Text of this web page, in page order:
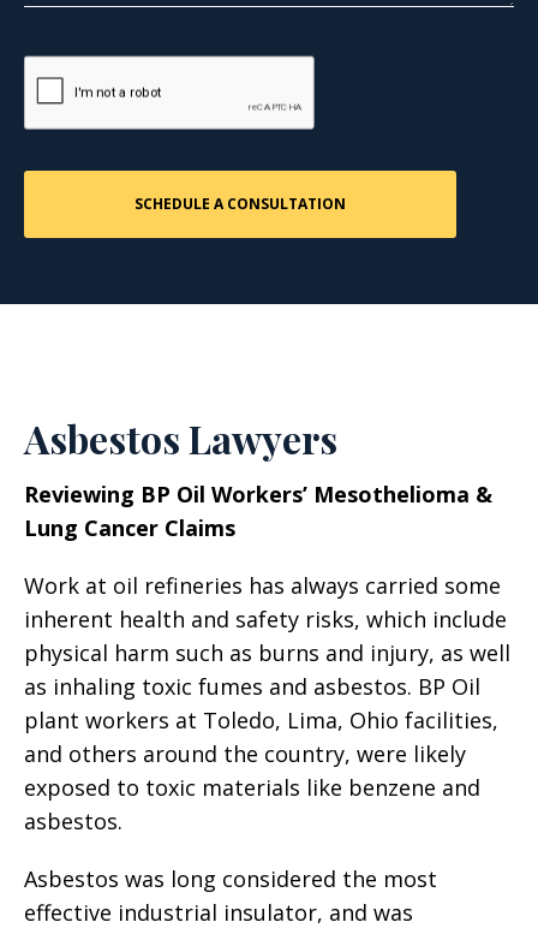
Asbestos Lawyers
Reviewing BP Oil Workers’ Mesothelioma &
Lung Cancer Claims
Work at oil refineries has always carried some
inherent health and safety risks, which include
physical harm such as burns and injury, as well
as inhaling toxic fumes and asbestos. BP Oil
plant workers at Toledo, Lima, Ohio facilities,
and others around the country, were likely
exposed to toxic materials like benzene and
asbestos.
Asbestos was long considered the most
effective industrial insulator, and was